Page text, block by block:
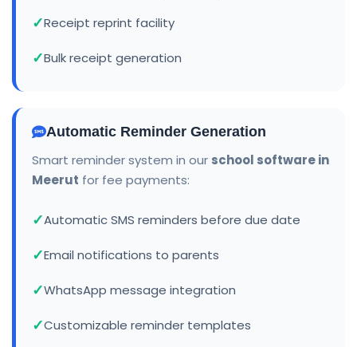
Receipt reprint facility
Bulk receipt generation
Automatic Reminder Generation
Smart reminder system in our school software in
Meerut for fee payments:
Automatic SMS reminders before due date
Email notifications to parents
WhatsApp message integration
Customizable reminder templates